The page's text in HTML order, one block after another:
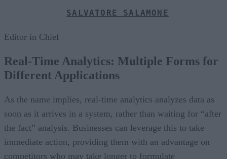
SALVATORE SALAMONE
Editor in Chief
Real-Time Analytics: Multiple Forms for
Different Applications
As the name implies, real-time analytics analyzes data as
soon as it arrives in a system, rather than waiting for “after
the fact” analysis. Businesses can leverage this to take
immediate action, providing them with an advantage on
competitors who may take longer to formulate